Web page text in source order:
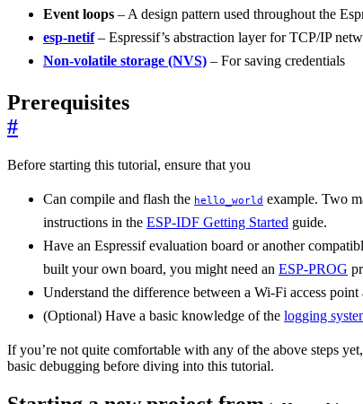
Event loops – A design pattern used throughout the
esp-netif– Espressif’s abstraction layer for TCP/IP
Non-volatile storage (NVS) – For saving credentials
Prerequisites
#
Before starting this tutorial, ensure that you
Can compile and flash the hello_world example. Two
instructions in the ESP-IDF Getting Started guide.
Have an Espressif evaluation board or another
built your own board, you might need an ESP-PROG
Understand the difference between a Wi-Fi access
(Optional) Have a basic knowledge of the logging
If you’re not quite comfortable with any of the above steps
basic debugging before diving into this tutorial.